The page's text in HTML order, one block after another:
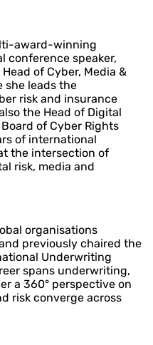
award-winning
conference speaker,
of Cyber, Media &
she leads the
risk and insurance
the Head of Digital
of Cyber Rights
of international
the intersection of
risk, media and
organisations
previously chaired the
Underwriting
spans underwriting,
a 360° perspective on
risk converge across